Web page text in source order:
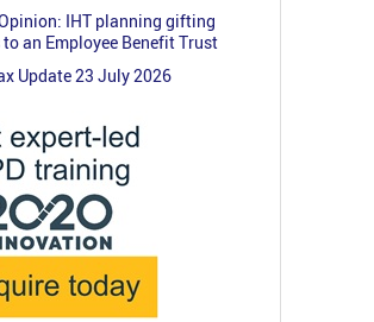
IHT planning gifting
an Employee Benefit Trust
Update 23 July 2026